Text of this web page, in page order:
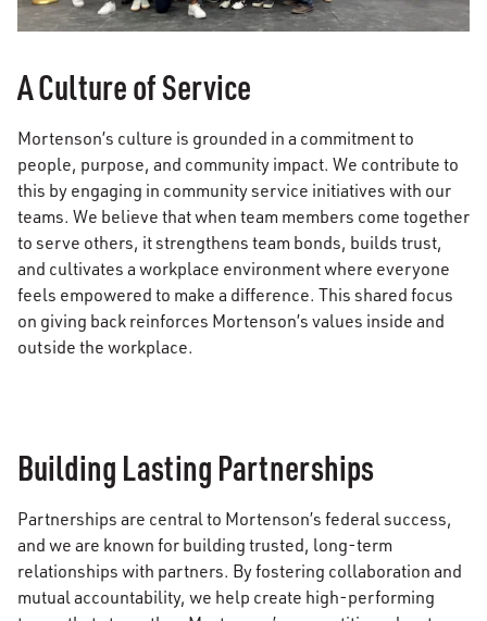
A Culture of Service
Mortenson’s culture is grounded in a commitment to
people, purpose, and community impact. We contribute to
this by engaging in community service initiatives with our
teams. We believe that when team members come together
to serve others, it strengthens team bonds, builds trust,
and cultivates a workplace environment where everyone
feels empowered to make a difference. This shared focus
on giving back reinforces Mortenson’s values inside and
outside the workplace.
Building Lasting Partnerships
Partnerships are central to Mortenson’s federal success,
and we are known for building trusted, long-term
relationships with partners. By fostering collaboration and
mutual accountability, we help create high-performing